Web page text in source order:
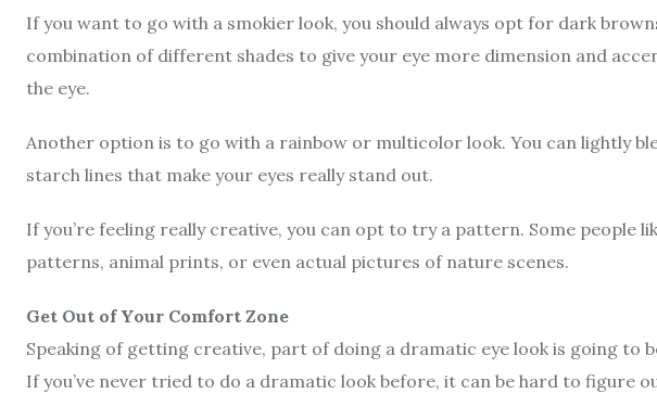
If you want to go with a smokier look, you should always opt for dark
combination of different shades to give your eye more dimension and
the eye.
Another option is to go with a rainbow or multicolor look. You can lightly
starch lines that make your eyes really stand out.
If you’re feeling really creative, you can opt to try a pattern. Some people
patterns, animal prints, or even actual pictures of nature scenes.
Get Out of Your Comfort Zone
Speaking of getting creative, part of doing a dramatic eye look is going to
If you’ve never tried to do a dramatic look before, it can be hard to figure